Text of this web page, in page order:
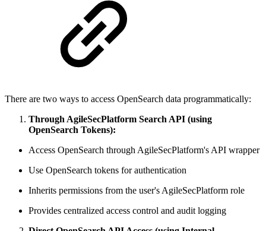
There are two ways to access OpenSearch data programmatically:
Through AgileSecPlatform Search API (using
OpenSearch Tokens):
Access OpenSearch through AgileSecPlatform's API wrapper
Use OpenSearch tokens for authentication
Inherits permissions from the user's AgileSecPlatform role
Provides centralized access control and audit logging